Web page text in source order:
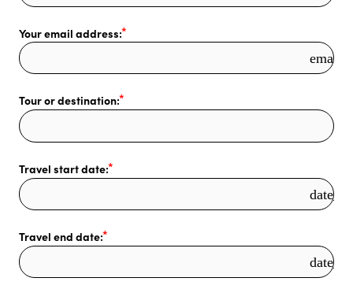
Your email address:
email
Tour or destination:
Travel start date:
Travel end date: